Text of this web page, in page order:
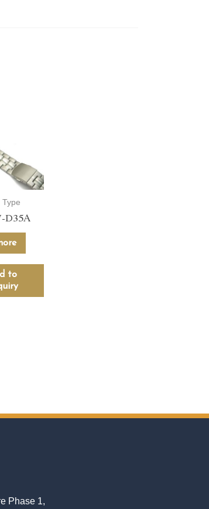
Type
D35A
to
Phase 1,